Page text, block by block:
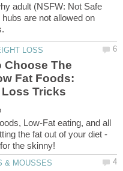
adult (NSFW: Not Safe
are not allowed on
Choose The
Fat Foods:
Low-Fat eating, and all
the fat out of your diet -